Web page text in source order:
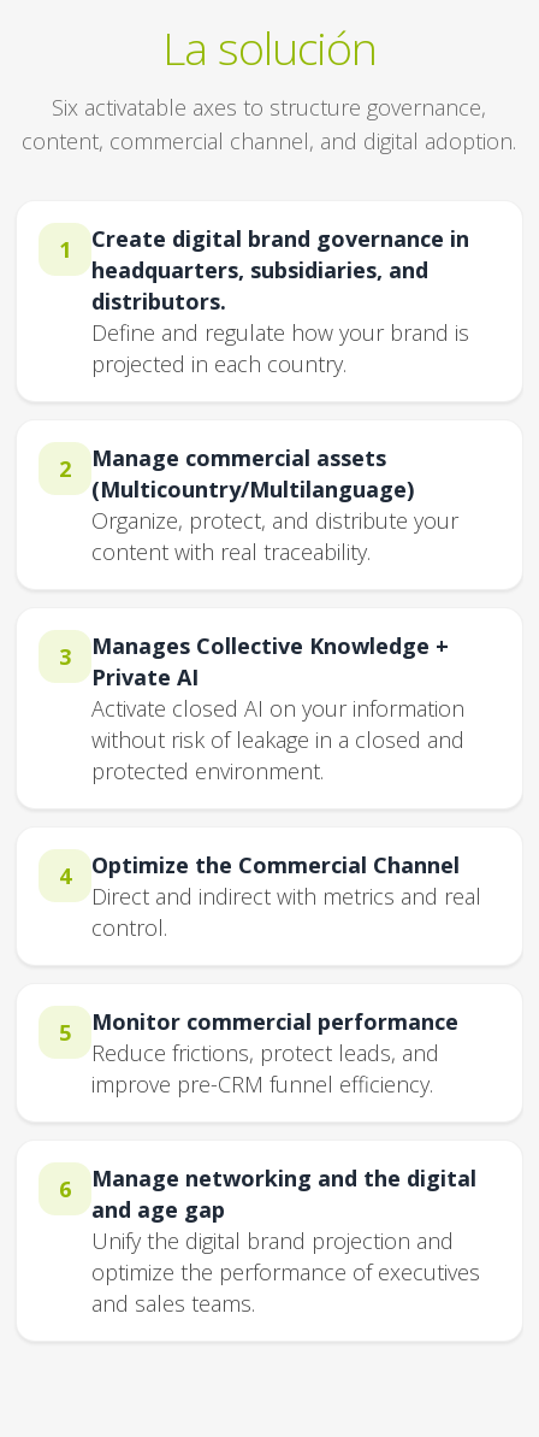
La solución
Six activatable axes to structure governance,
content, commercial channel, and digital adoption.
1
Create digital brand governance in
headquarters, subsidiaries, and
distributors.
Define and regulate how your brand is
projected in each country.
2
Manage commercial assets
(Multicountry/Multilanguage)
Organize, protect, and distribute your
content with real traceability.
3
Manages Collective Knowledge +
Private AI
Activate closed AI on your information
without risk of leakage in a closed and
protected environment.
4
Optimize the Commercial Channel
Direct and indirect with metrics and real
control.
5
Monitor commercial performance
Reduce frictions, protect leads, and
improve pre-CRM funnel efficiency.
6
Manage networking and the digital
and age gap
Unify the digital brand projection and
optimize the performance of executives
and sales teams.